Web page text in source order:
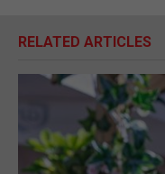
RELATED ARTICLES